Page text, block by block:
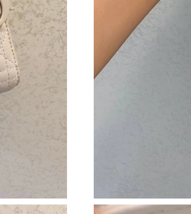
Just Sold: Kyle from Seattle on Jun 24,
Just Sold: Xander from Chicago on Jul
Just Sold: Charlie from Washington,
Just Sold: Dana from Vancouver on
Just Sold: Nina from Toronto on May
Just Sold: Ian from Los Angeles on Jun
Just Sold: Rachel from Salt Lake City on
Just Sold: Chris from Berlin on Jul 21,
Just Sold: Adam from Toronto on May